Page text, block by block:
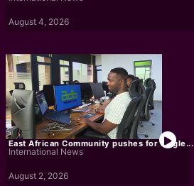
August 4, 2026
East African Community pushes for single...
International News
August 2, 2026